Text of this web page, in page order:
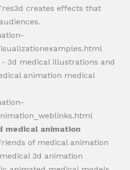
creates effects that
- 3d medical illustrations and
animation medical
medical animation
of medical animation
3d animation